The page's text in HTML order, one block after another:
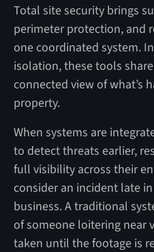
Total site security brings
perimeter protection, and
one coordinated system.
isolation, these tools
connected view of what’s
property.
When systems are
to detect threats earlier,
full visibility across their
consider an incident late
business. A traditional
of someone loitering near
taken until the footage is